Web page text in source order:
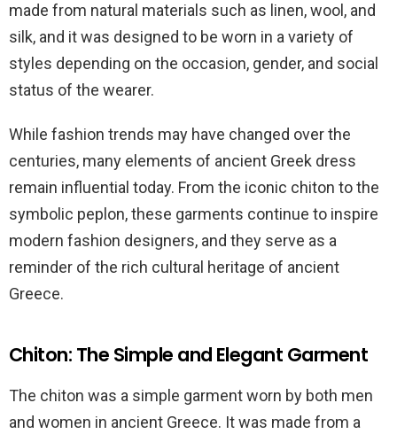
made from natural materials such as linen, wool, and
silk, and it was designed to be worn in a variety of
styles depending on the occasion, gender, and social
status of the wearer.
While fashion trends may have changed over the
centuries, many elements of ancient Greek dress
remain influential today. From the iconic chiton to the
symbolic peplon, these garments continue to inspire
modern fashion designers, and they serve as a
reminder of the rich cultural heritage of ancient
Greece.
Chiton: The Simple and Elegant Garment
The chiton was a simple garment worn by both men
and women in ancient Greece. It was made from a